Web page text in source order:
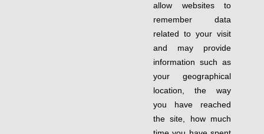
allow websites to
remember data
related to your visit
and may provide
information such as
your geographical
location, the way
you have reached
the site, how much